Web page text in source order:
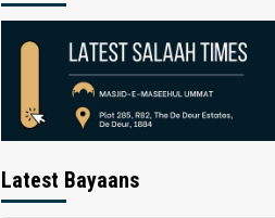
Latest Bayaans